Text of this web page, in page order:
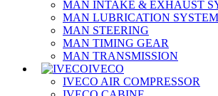
MAN INTAKE & EXHAUST
MAN LUBRICATION SYSTEM
MAN STEERING
MAN TIMING GEAR
MAN TRANSMISSION
IVECO
IVECO AIR COMPRESSOR